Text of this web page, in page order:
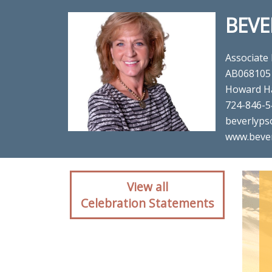
AB068105
Howard
724-846-
Client reaction for
View all
Celebration Statements